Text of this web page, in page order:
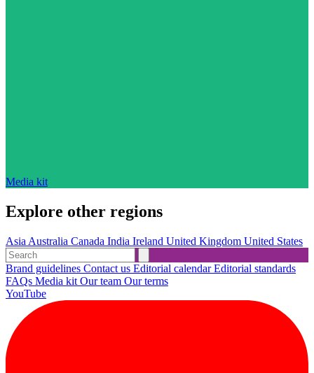
Media kit
Explore other regions
Asia Australia Canada India Ireland United Kingdom United States
Brand guidelines Contact us Editorial calendarEditorial standards
FAQs Media kit Our team Our terms
YouTube